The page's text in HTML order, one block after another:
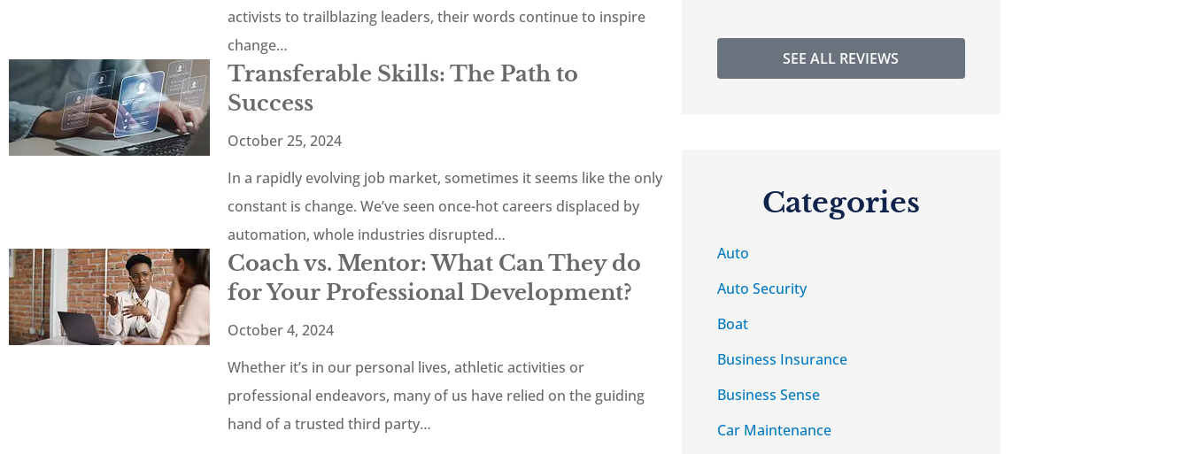
activists to trailblazing leaders, their words continue to inspire
change…
Transferable Skills: The Path to
Success
October 25, 2024
In a rapidly evolving job market, sometimes it seems like the only
constant is change. We’ve seen once-hot careers displaced by
automation, whole industries disrupted…
Coach vs. Mentor: What Can They do
for Your Professional Development?
October 4, 2024
Whether it’s in our personal lives, athletic activities or
professional endeavors, many of us have relied on the guiding
hand of a trusted third party…
SEE ALL REVIEWS
Categories
Auto
Auto Security
Boat
Business Insurance
Business Sense
Car Maintenance